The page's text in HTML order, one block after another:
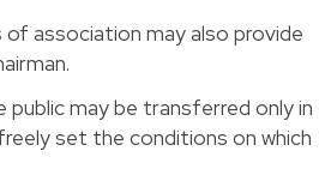
of association may also provide

may be transferred only in
set the conditions on which